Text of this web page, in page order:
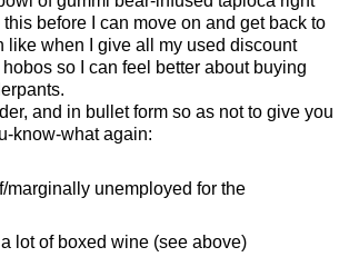
before I can move on and get back to
like when I give all my used discount
so I can feel better about buying
and in bullet form so as not to give you
know-what again:
marginally unemployed for the
lot of boxed wine (see above)